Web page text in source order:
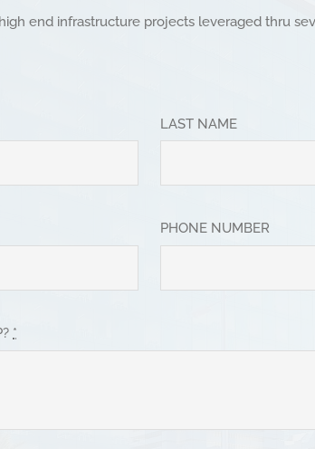
end infrastructure projects leveraged thru
LAST NAME
PHONE NUMBER
*